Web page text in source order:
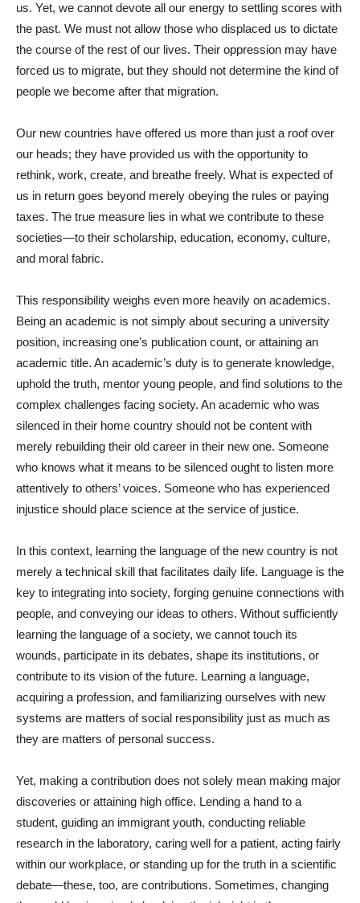
us. Yet, we cannot devote all our energy to settling scores with
the past. We must not allow those who displaced us to dictate
the course of the rest of our lives. Their oppression may have
forced us to migrate, but they should not determine the kind of
people we become after that migration.
Our new countries have offered us more than just a roof over
our heads; they have provided us with the opportunity to
rethink, work, create, and breathe freely. What is expected of
us in return goes beyond merely obeying the rules or paying
taxes. The true measure lies in what we contribute to these
societies—to their scholarship, education, economy, culture,
and moral fabric.
This responsibility weighs even more heavily on academics.
Being an academic is not simply about securing a university
position, increasing one’s publication count, or attaining an
academic title. An academic’s duty is to generate knowledge,
uphold the truth, mentor young people, and find solutions to the
complex challenges facing society. An academic who was
silenced in their home country should not be content with
merely rebuilding their old career in their new one. Someone
who knows what it means to be silenced ought to listen more
attentively to others’ voices. Someone who has experienced
injustice should place science at the service of justice.
In this context, learning the language of the new country is not
merely a technical skill that facilitates daily life. Language is the
key to integrating into society, forging genuine connections with
people, and conveying our ideas to others. Without sufficiently
learning the language of a society, we cannot touch its
wounds, participate in its debates, shape its institutions, or
contribute to its vision of the future. Learning a language,
acquiring a profession, and familiarizing ourselves with new
systems are matters of social responsibility just as much as
they are matters of personal success.
Yet, making a contribution does not solely mean making major
discoveries or attaining high office. Lending a hand to a
student, guiding an immigrant youth, conducting reliable
research in the laboratory, caring well for a patient, acting fairly
within our workplace, or standing up for the truth in a scientific
debate—these, too, are contributions. Sometimes, changing